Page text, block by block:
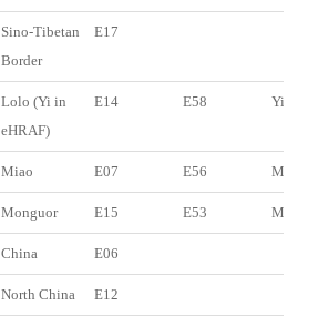
Sino-Tibetan
Border
E17
Lolo (Yi in
eHRAF)
E14 E58 Yi
Miao E07 E56 Miao
Monguor E15 E53 Monguor
China E06
North China E12